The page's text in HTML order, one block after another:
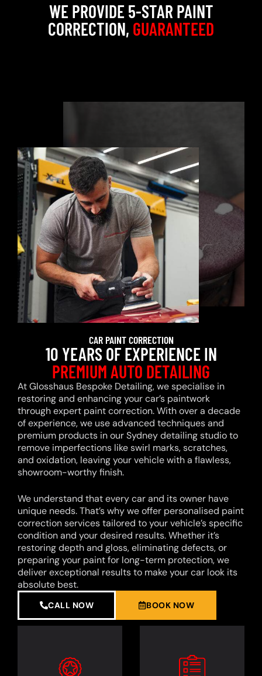
WE PROVIDE 5-STAR PAINT
CORRECTION, GUARANTEED
CAR PAINT CORRECTION
10 YEARS OF EXPERIENCE IN
PREMIUM AUTO DETAILING
At Glosshaus Bespoke Detailing, we specialise in
restoring and enhancing your car’s paintwork
through expert paint correction. With over a decade
of experience, we use advanced techniques and
premium products in our Sydney detailing studio to
remove imperfections like swirl marks, scratches,
and oxidation, leaving your vehicle with a flawless,
showroom-worthy finish.
We understand that every car and its owner have
unique needs. That’s why we offer personalised paint
correction services tailored to your vehicle’s specific
condition and your desired results. Whether it’s
restoring depth and gloss, eliminating defects, or
preparing your paint for long-term protection, we
deliver exceptional results to make your car look its
absolute best.
CALL NOW BOOK NOW